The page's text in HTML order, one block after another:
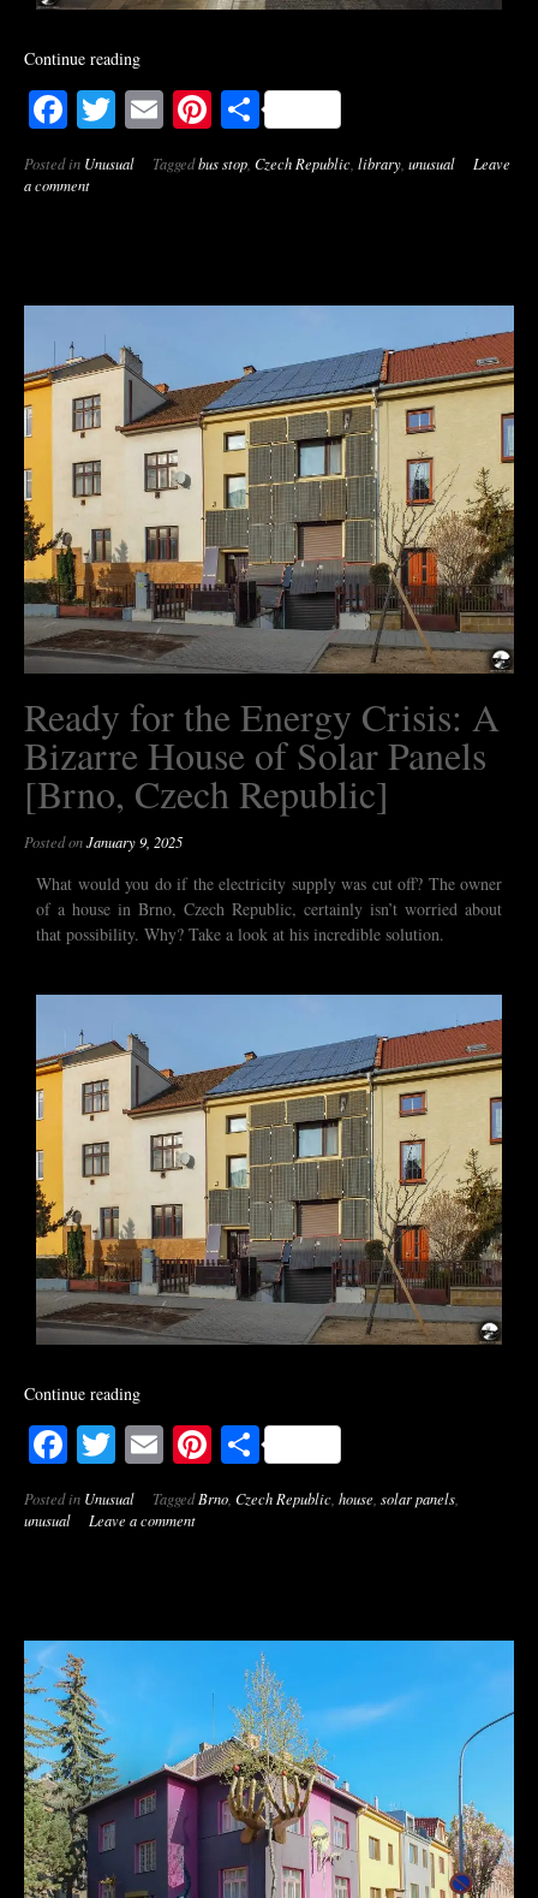
Continue reading
Facebook
Twitter
EmailPinterest
Share
Posted in Unusual Taggedbus stop Czech Republic library unusual
Leave
a comment
Ready for the Energy Crisis: A
Bizarre House of Solar Panels
[Brno, Czech Republic]
Posted onJanuary 9, 2025
What would you do if the electricity supply was cut off? The owner
of a house in Brno, Czech Republic, certainly isn’t worried about
that possibility. Why? Take a look at his incredible solution.
Continue reading
Facebook
Twitter
EmailPinterest
Share
Posted in Unusual TaggedBrno Czech Republic house solar panels
unusual
Leave a comment